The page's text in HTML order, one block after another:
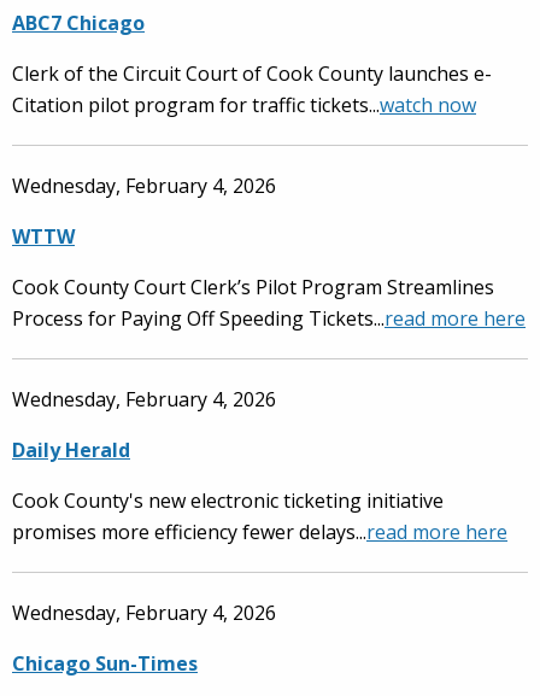
ABC7 Chicago
Clerk of the Circuit Court of Cook County launches e-
Citation pilot program for traffic tickets...watch now
Wednesday, February 4, 2026
WTTW
Cook County Court Clerk’s Pilot Program Streamlines
Process for Paying Off Speeding Tickets...read more here
Wednesday, February 4, 2026
Daily Herald
Cook County's new electronic ticketing initiative
promises more efficiency fewer delays...read more here
Wednesday, February 4, 2026
Chicago Sun-Times